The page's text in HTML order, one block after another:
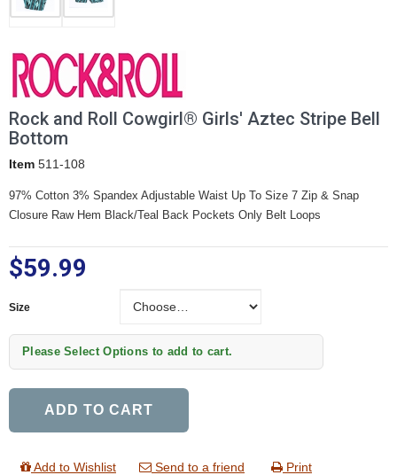
Rock and Roll Cowgirl® Girls' Aztec Stripe Bell
Bottom
Item 511-108
97% Cotton 3% Spandex Adjustable Waist Up To Size 7 Zip & Snap
Closure Raw Hem Black/Teal Back Pockets Only Belt Loops
$59.99
Size
Please Select Options to add to cart.
ADD TO CART
Add to Wishlist Send to a friend Print